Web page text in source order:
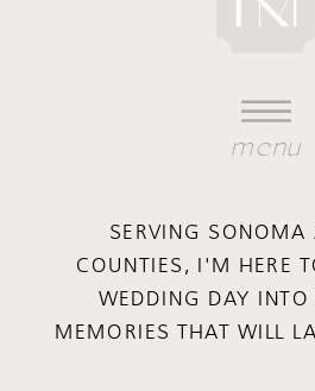
menu
SERVING SONOMA
COUNTIES, I'M HERE
WEDDING DAY INTO
MEMORIES THAT WILL